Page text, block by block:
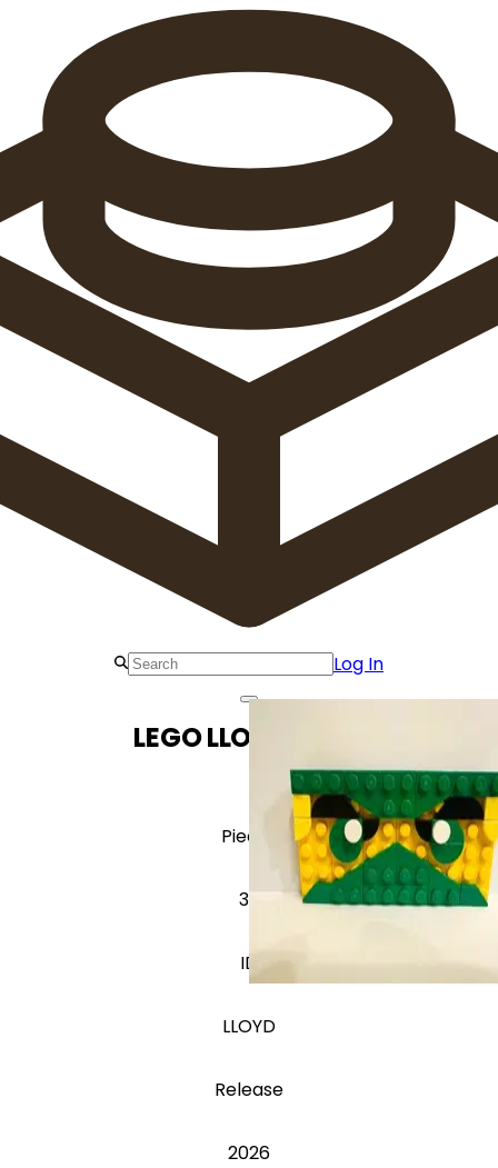
Log In
LEGO LLOYD Lloyd
Pieces
39
ID
LLOYD
Release
2026